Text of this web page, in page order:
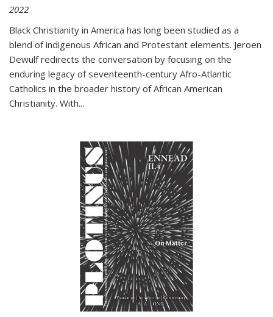
2022
Black Christianity in America has long been studied as a
blend of indigenous African and Protestant elements. Jeroen
Dewulf redirects the conversation by focusing on the
enduring legacy of seventeenth-century Afro-Atlantic
Catholics in the broader history of African American
Christianity. With...